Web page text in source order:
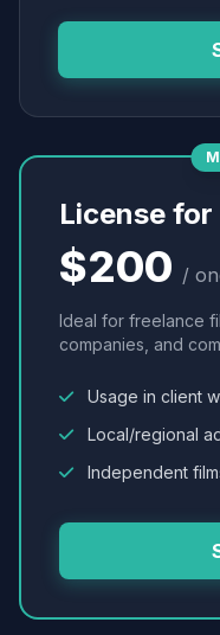
License
$200 /
Ideal for freelance
companies, and
Usage in client
Local/regional
Independent